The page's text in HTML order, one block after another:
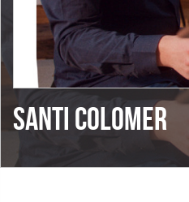
SANTI COLOMER